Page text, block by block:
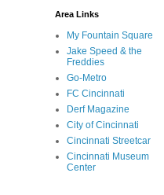
Area Links
My Fountain Square
Jake Speed & the
Freddies
Go-Metro
FC Cincinnati
Derf Magazine
City of Cincinnati
Cincinnati Streetcar
Cincinnati Museum
Center